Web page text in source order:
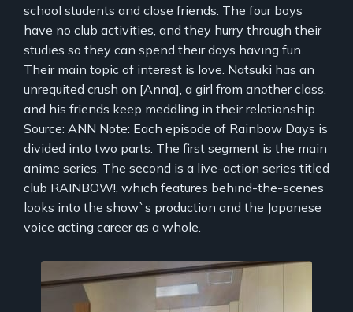
school students and close friends. The four boys
have no club activities, and they hurry through their
studies so they can spend their days having fun.
Their main topic of interest is love. Natsuki has an
unrequited crush on [Anna], a girl from another class,
and his friends keep meddling in their relationship.
Source: ANN Note: Each episode of Rainbow Days is
divided into two parts. The first segment is the main
anime series. The second is a live-action series titled
club RAINBOW!, which features behind-the-scenes
looks into the show`s production and the Japanese
voice acting career as a whole.